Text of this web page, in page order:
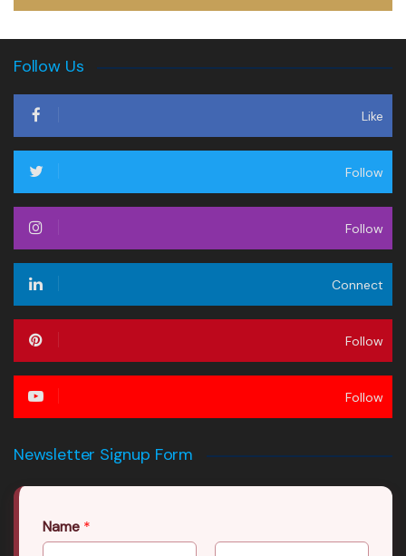
Follow Us
Like
Follow
Follow
Connect
Follow
Follow
Newsletter Signup Form
Name *